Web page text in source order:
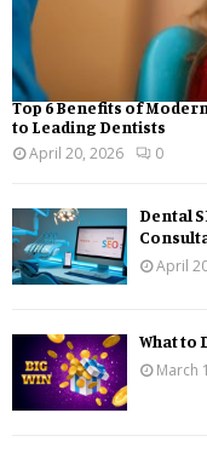
Top 6 Benefits of
to Leading Dentists
April 20, 2026
0
Dental
April
What to
March